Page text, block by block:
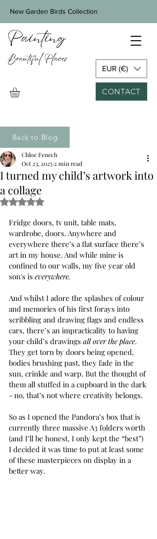
CONTACT
New Garden Birds Collection
EUR (€)
Back to Blog
I turned my child’s artwork into
a collage
Chloe Fenech
Oct 23, 20252 min read
Rated NaN out of 5 stars.
Fridge doors, tv unit, table mats,
wardrobe, doors. Anywhere and
everywhere there’s a flat surface there’s
art in my house. And while mine is
confined to our walls, my five year old
son's is everywhere.
And whilst I adore the splashes of colour
and memories of his first forays into
scribbling and drawing flags and endless
cars, there’s an impracticality to having
your child’s drawings all over the place.
They get torn by doors being opened,
bodies brushing past, they fade in the
sun, crinkle and warp. But the thought of
them all stuffed in a cupboard in the dark
- no, that’s not where creativity belongs.
So as I opened the Pandora’s box that is
currently three massive A3 folders worth
(and I’ll be honest, I only kept the “best”)
I decided it was time to put at least some
of these masterpieces on display in a
better way.